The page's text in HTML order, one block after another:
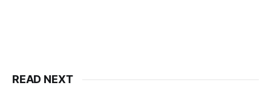
READ NEXT